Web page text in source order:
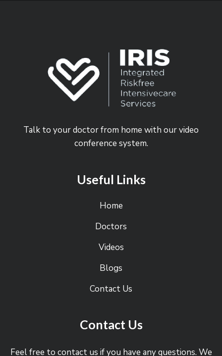
Talk to your doctor from home with our video
conference system.
Useful Links
Home
Doctors
Videos
Blogs
Contact Us
Contact Us
Feel free to contact us if you have any questions. We